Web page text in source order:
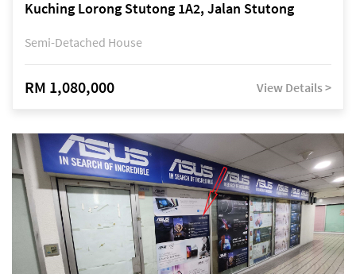
Kuching Lorong Stutong 1A2, Jalan Stutong
Semi-Detached House
RM 1,080,000 View Details >